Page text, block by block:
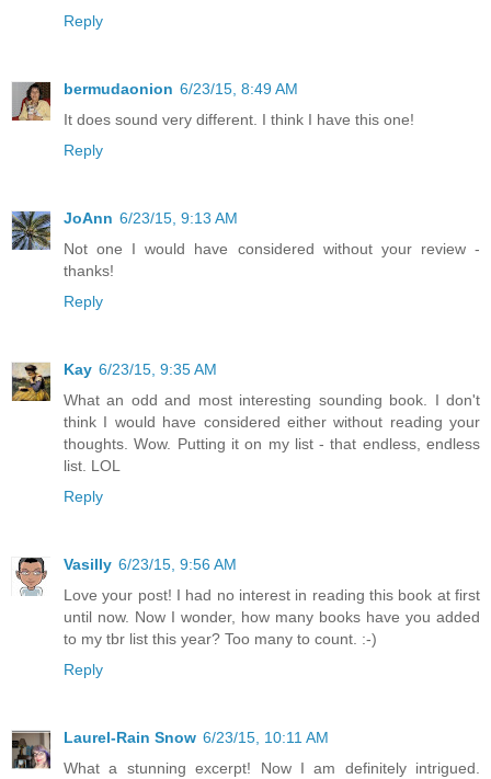
Reply
bermudaonion 6/23/15, 8:49 AM
It does sound very different. I think I have this one!
Reply
JoAnn 6/23/15, 9:13 AM
Not one I would have considered without your review -
thanks!
Reply
Kay 6/23/15, 9:35 AM
What an odd and most interesting sounding book. I don't
think I would have considered either without reading your
thoughts. Wow. Putting it on my list - that endless, endless
list. LOL
Reply
Vasilly 6/23/15, 9:56 AM
Love your post! I had no interest in reading this book at first
until now. Now I wonder, how many books have you added
to my tbr list this year? Too many to count. :-)
Reply
Laurel-Rain Snow 6/23/15, 10:11 AM
What a stunning excerpt! Now I am definitely intrigued.